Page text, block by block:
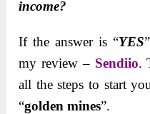
income?
If the answer is “YES
my review – Sendiio.
all the steps to start
“golden mines”.